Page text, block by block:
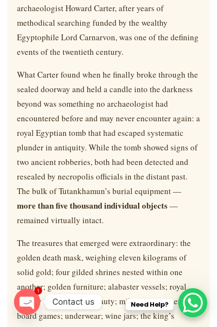
archaeologist Howard Carter, after years of
methodical searching funded by the wealthy
Egyptophile Lord Carnarvon, was one of the defining
events of the twentieth century.
What Carter found when he finally broke through the
sealed doorway and held a candle into the darkness
beyond was something no archaeologist had
encountered before and may never encounter again: a
royal Egyptian tomb that had escaped systematic
plunder in antiquity. While the tomb showed signs of
two ancient robberies, both had been detected and
resealed by necropolis officials in the distant past.
The bulk of Tutankhamun’s burial equipment —
more than five thousand individual objects —
remained virtually intact.
The treasures that emerged were extraordinary: the
golden death mask, weighing eleven kilograms of
solid gold; four gilded shrines nested within one
another; golden furniture; alabaster vessels; royal
jewelry of surpassing beauty; military equipment;
board games; underwear; wine jars; the king’s
Need Help?
Contact us
O
1